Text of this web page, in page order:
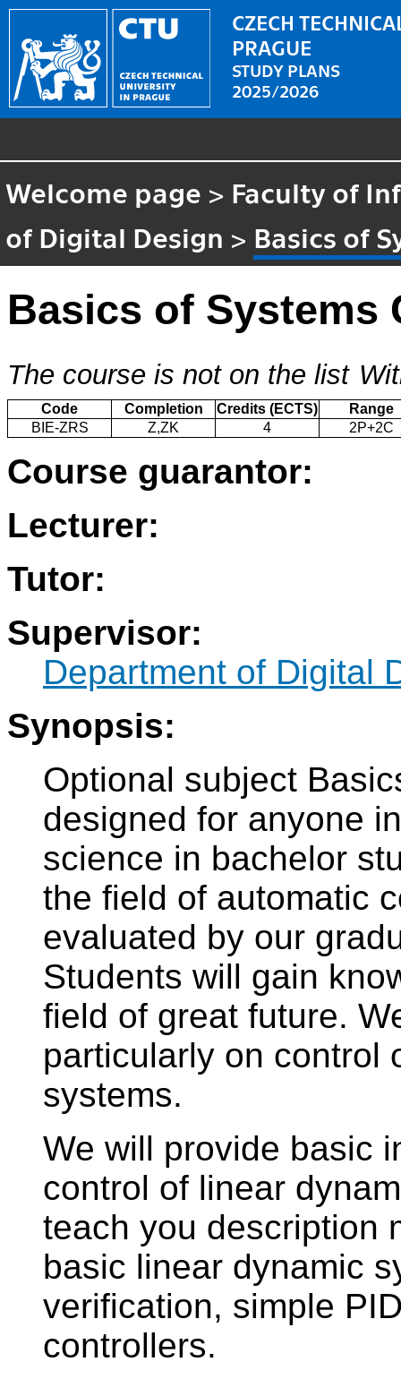
CZECH
PRAGUE
STUDY PLANS
2025/2026
Welcome page > Faculty of
of Digital Design > Basics of
Basics of Systems
The course is not on the list
Code Completion Credits (ECTS)
Range
BIE-ZRS
Z,ZK 4 2P+2C
Course guarantor:
Lecturer:
Tutor:
Supervisor:
Department of Digital
Synopsis:
Optional subject
designed for anyone
science in bachelor
the field of automatic
evaluated by our
Students will gain
field of great future.
particularly on control
systems.
We will provide basic
control of linear
teach you description
basic linear dynamic
verification, simple
controllers.